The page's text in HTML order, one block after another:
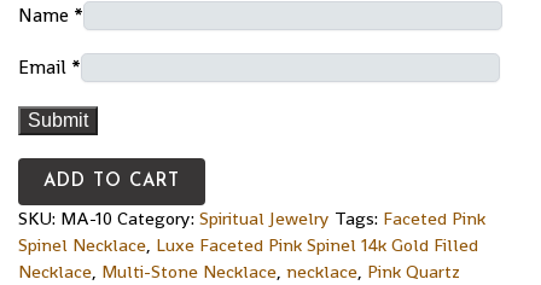
Name *
Email *
ADD TO CART
SKU: MA-10 Category: Spiritual Jewelry Tags: Faceted Pink
Spinel Necklace, Luxe Faceted Pink Spinel 14k Gold Filled
Necklace, Multi-Stone Necklace, necklace, Pink Quartz